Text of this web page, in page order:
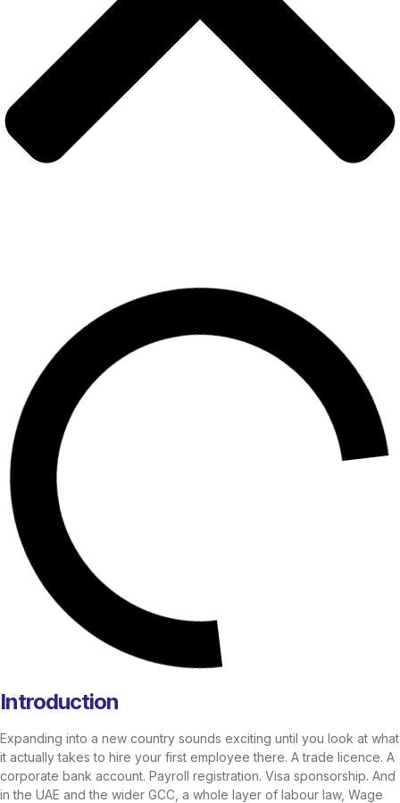
Introduction
Expanding into a new country sounds exciting until you look at what
it actually takes to hire your first employee there. A trade licence. A
corporate bank account. Payroll registration. Visa sponsorship. And
in the UAE and the wider GCC, a whole layer of labour law, Wage